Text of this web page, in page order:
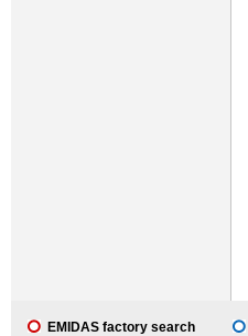
EMIDAS factory search